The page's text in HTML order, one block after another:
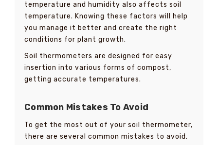
temperature and humidity also affects soil
temperature. Knowing these factors will help
you manage it better and create the right
conditions for plant growth.
Soil thermometers are designed for easy
insertion into various forms of compost,
getting accurate temperatures.
Common Mistakes To Avoid
To get the most out of your soil thermometer,
there are several common mistakes to avoid.